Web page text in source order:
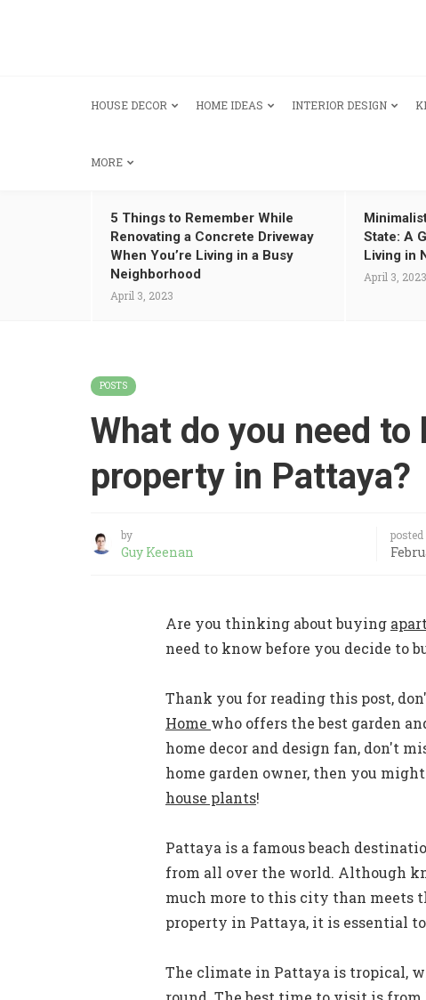
HOUSE DECOR HOME IDEAS INTERIOR DESIGN
MORE
5 Things to Remember While
Renovating a Concrete Driveway
When You’re Living in a Busy
Neighborhood
April 3, 2023
State: A
Living in
April 3, 2023
POSTS
What do you need
property in Pattaya?
by
Guy Keenan
posted
Are you thinking about buying
need to know before you decide to
Thank you for reading this post,
Home who offers the best garden
home decor and design fan, don't
home garden owner, then you
house plants!
Pattaya is a famous beach
from all over the world. Although
much more to this city than meets
property in Pattaya, it is essential
The climate in Pattaya is tropical,